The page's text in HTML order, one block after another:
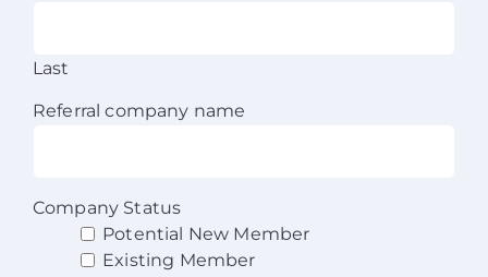
Last
Referral company name
Company Status
Potential New Member
Existing Member